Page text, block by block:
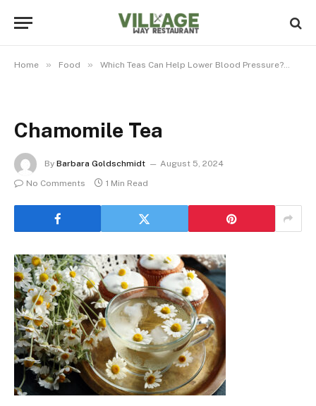
Home » Food » Which Teas Can Help Lower Blood Pressure?
Chamomile Tea
By Barbara Goldschmidt
August 5, 2024
No Comments
1 Min Read